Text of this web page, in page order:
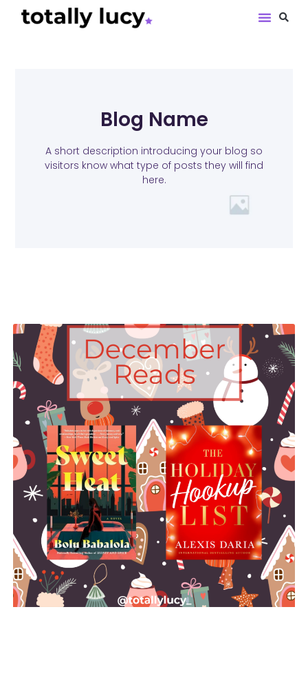
Blog Name
A short description introducing your blog so
visitors know what type of posts they will find
here.